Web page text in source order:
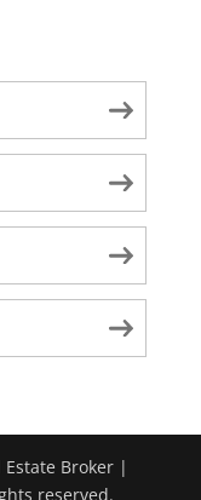
Estate Broker |
reserved.